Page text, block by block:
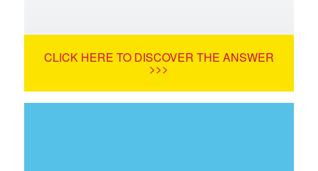
CLICK HERE TO DISCOVER THE ANSWER
>>>